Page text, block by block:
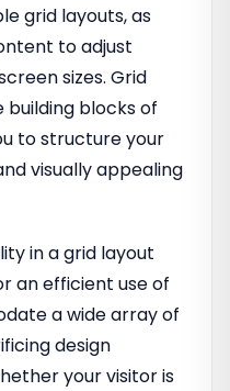
grid layouts, as
to adjust
sizes. Grid
blocks of
to structure your
visually appealing
in a grid layout
an efficient use of
a wide array of
design
your visitor is